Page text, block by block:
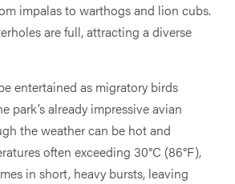
impalas to warthogs and lion cubs.
are full, attracting a diverse
entertained as migratory birds
park’s already impressive avian
the weather can be hot and
often exceeding 30°C (86°F),
in short, heavy bursts, leaving